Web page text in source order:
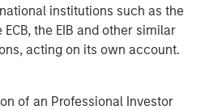
institutions such as the
ECB, the EIB and other similar
acting on its own account.
of an Professional Investor
index. Please consider the
and fees of the Strategy carefully
asset level is required.
the investment managers,
or analysis expressed are those of